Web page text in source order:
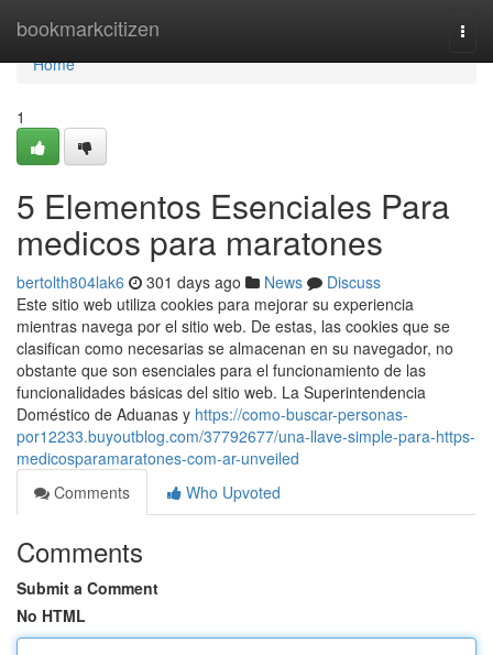
bookmarkcitizen
Home
Home
1
5 Elementos Esenciales Para
medicos para maratones
bertolth804lak6 301 days ago News
Discuss
Este sitio web utiliza cookies para mejorar su experiencia
mientras navega por el sitio web. De estas, las cookies que se
clasifican como necesarias se almacenan en su navegador, no
obstante que son esenciales para el funcionamiento de las
funcionalidades básicas del sitio web. La Superintendencia
Doméstico de Aduanas y https://como-buscar-personas-
por12233.buyoutblog.com/37792677/una-llave-simple-para-https-
medicosparamaratones-com-ar-unveiled
Comments
Who Upvoted
Comments
Submit a Comment
No HTML